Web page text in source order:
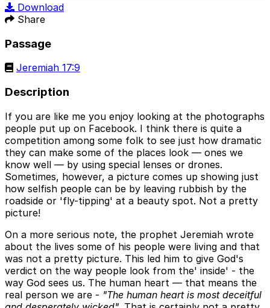
Download
Share
Passage
Jeremiah 17:9
Description
If you are like me you enjoy looking at the photographs
people put up on Facebook. I think there is quite a
competition among some folk to see just how dramatic
they can make some of the places look — ones we
know well — by using special lenses or drones.
Sometimes, however, a picture comes up showing just
how selfish people can be by leaving rubbish by the
roadside or 'fly-tipping' at a beauty spot. Not a pretty
picture!
On a more serious note, the prophet Jeremiah wrote
about the lives some of his people were living and that
was not a pretty picture. This led him to give God's
verdict on the way people look from the' inside' - the
way God sees us. The human heart — that means the
real person we are - "The human heart is most deceitful